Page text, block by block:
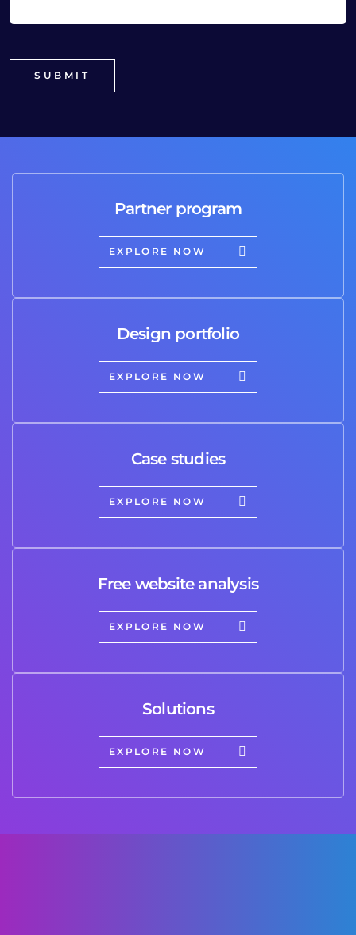
Partner program
EXPLORE NOW
Design portfolio
EXPLORE NOW
Case studies
EXPLORE NOW
Free website analysis
EXPLORE NOW
Solutions
EXPLORE NOW